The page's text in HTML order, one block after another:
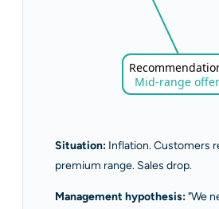
Mid-range
Situation: Inflation. Customers
premium range. Sales drop.
Management hypothesis:"We